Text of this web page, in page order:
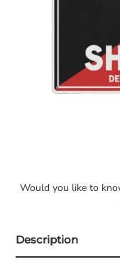
Would you like to
Description